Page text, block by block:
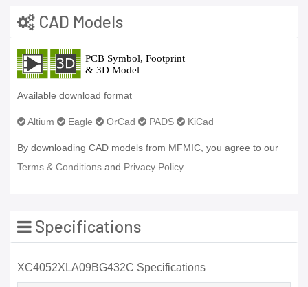
CAD Models
Available download format
Altium Eagle OrCad PADS KiCad
By downloading CAD models from MFMIC, you agree to our
Terms & Conditions and Privacy Policy.
Specifications
XC4052XLA09BG432C Specifications